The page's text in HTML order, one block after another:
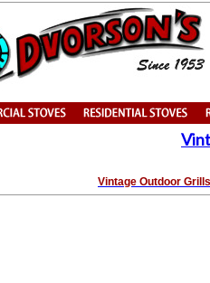
Vintage Outdoor